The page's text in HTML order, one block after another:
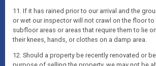
11. If it has rained prior to our arrival and the
or wet our inspector will not crawl on the floor to
subfloor areas or areas that require them to lie
their knees, hands, or clothes on a damp area.
12. Should a property be recently renovated or